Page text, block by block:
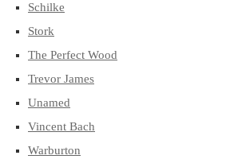
Schilke
Stork
The Perfect Wood
Trevor James
Unamed
Vincent Bach
Warburton